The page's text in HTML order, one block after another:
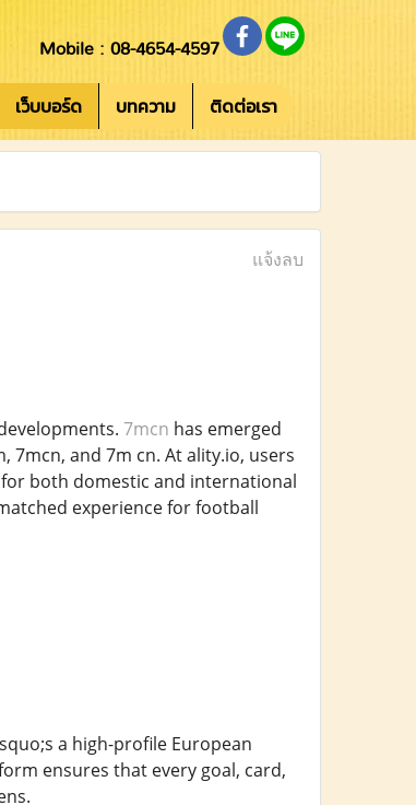
Mobile : 08-4654-4597
เว็บบอร์ด บทความ ติดต่อเรา
แจ้งลบ
7mcn has emerged
and 7m cn. At ality.io, users
both domestic and international
experience for football
a high-profile European
ensures that every goal, card,